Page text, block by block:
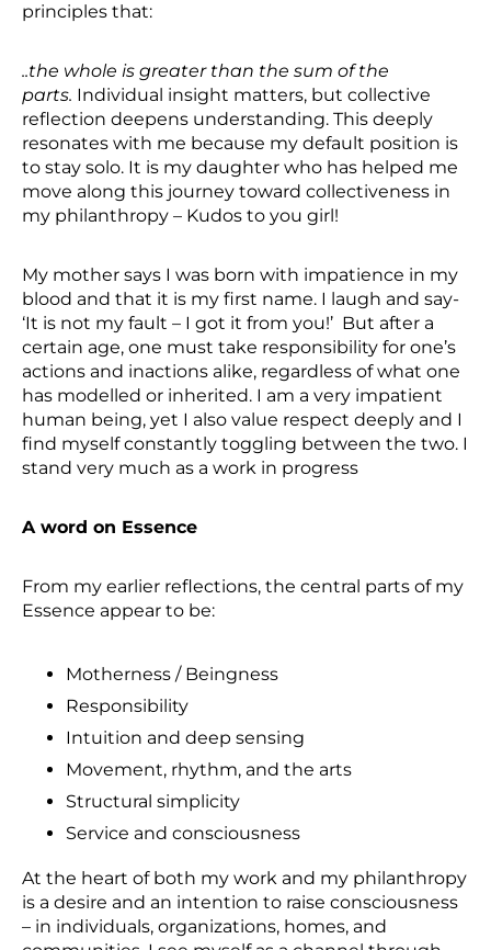
principles that:
..the whole is greater than the sum of the
parts. Individual insight matters, but collective
reflection deepens understanding. This deeply
resonates with me because my default position is
to stay solo. It is my daughter who has helped me
move along this journey toward collectiveness in
my philanthropy – Kudos to you girl!
My mother says I was born with impatience in my
blood and that it is my first name. I laugh and say-
‘It is not my fault – I got it from you!’ But after a
certain age, one must take responsibility for one’s
actions and inactions alike, regardless of what one
has modelled or inherited. I am a very impatient
human being, yet I also value respect deeply and I
find myself constantly toggling between the two. I
stand very much as a work in progress
A word on Essence
From my earlier reflections, the central parts of my
Essence appear to be:
Motherness / Beingness
Responsibility
Intuition and deep sensing
Movement, rhythm, and the arts
Structural simplicity
Service and consciousness
At the heart of both my work and my philanthropy
is a desire and an intention to raise consciousness
– in individuals, organizations, homes, and